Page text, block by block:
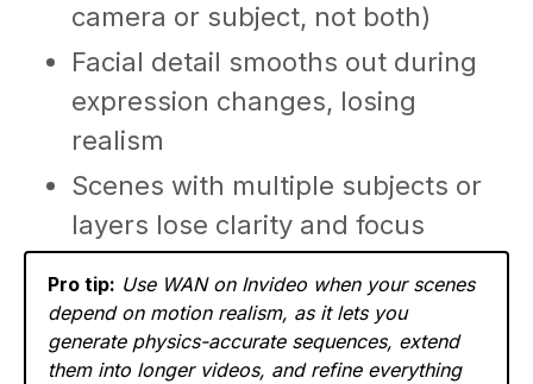
camera or subject, not both)
Facial detail smooths out during
expression changes, losing
realism
Scenes with multiple subjects or
layers lose clarity and focus
Pro tip: Use WAN on Invideo when your scenes
depend on motion realism, as it lets you
generate physics-accurate sequences, extend
them into longer videos, and refine everything